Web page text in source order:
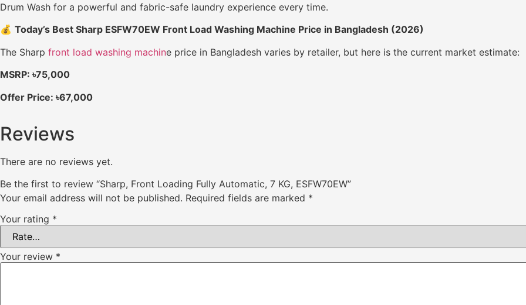
Drum Wash for a powerful and fabric-safe laundry experience every time.
💰 Today’s Best Sharp ESFW70EW Front Load Washing Machine Price in Bangladesh (2026)
The Sharp front load washing machine price in Bangladesh varies by retailer, but here is the current market estimate:
MSRP: ৳75,000
Offer Price: ৳67,000
Reviews
There are no reviews yet.
Be the first to review “Sharp, Front Loading Fully Automatic, 7 KG, ESFW70EW”
Your email address will not be published. Required fields are marked *
Your rating *
Your review *